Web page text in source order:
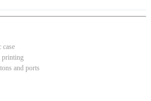
case
printing
and ports